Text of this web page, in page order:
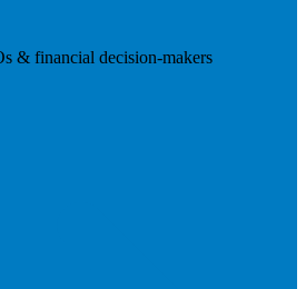
& financial decision-makers